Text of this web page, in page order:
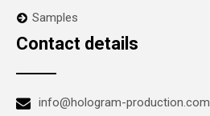
Samples
Contact details
info@hologram-production.com